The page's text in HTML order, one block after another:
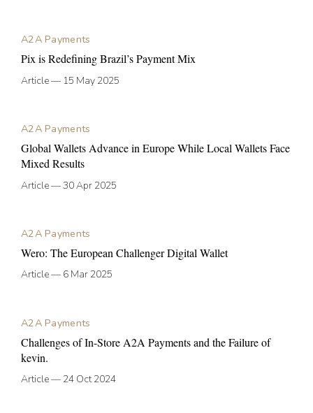
A2A Payments
Pix is Redefining Brazil’s Payment Mix
Article— 15 May 2025
A2A Payments
Global Wallets Advance in Europe While Local Wallets Face
Mixed Results
Article—30 Apr 2025
A2A Payments
Wero: The European Challenger Digital Wallet
Article— 6 Mar 2025
A2A Payments
Challenges of In-Store A2A Payments and the Failure of
kevin.
Article— 24 Oct 2024